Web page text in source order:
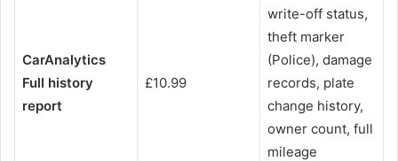
CarAnalytics
Full history
report
£10.99
write-off status,
theft marker
(Police), damage
records, plate
change history,
owner count, full
mileage